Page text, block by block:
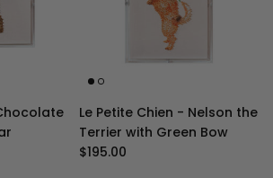
Le Petite Chien - Nelson the
Terrier with Green Bow
Regular price
$195.00